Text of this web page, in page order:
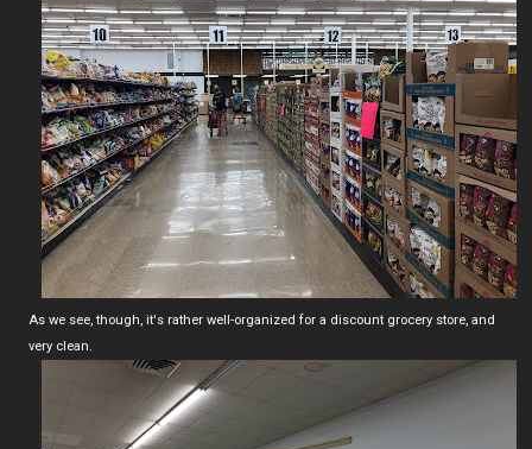
As we see, though, it's rather well-organized for a discount grocery store, and
very clean.